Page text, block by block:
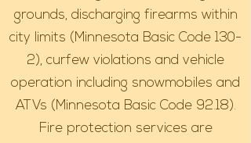
grounds, discharging firearms within
city limits (Minnesota Basic Code 130-
2), curfew violations and vehicle
operation including snowmobiles and
ATVs (Minnesota Basic Code 92.18).
Fire protection services are